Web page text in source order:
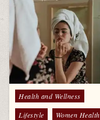
Posted
in
Health and Wellness
Lifestyle
Women Health